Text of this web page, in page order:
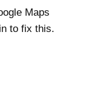
Maps
to fix this.